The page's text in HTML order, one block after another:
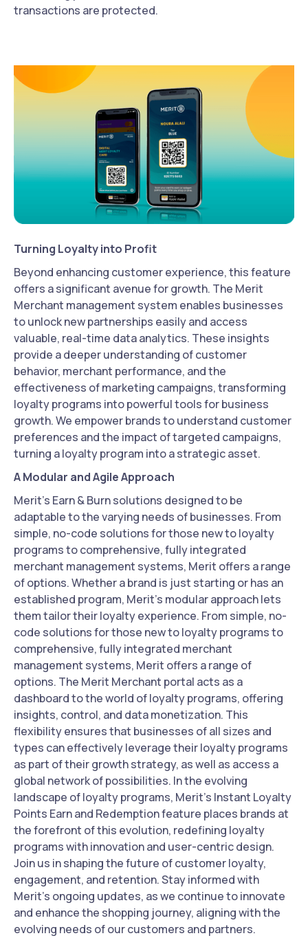
transactions are protected.
Turning Loyalty into Profit
Beyond enhancing customer experience, this feature
offers a significant avenue for growth. The Merit
Merchant management system enables businesses
to unlock new partnerships easily and access
valuable, real-time data analytics. These insights
provide a deeper understanding of customer
behavior, merchant performance, and the
effectiveness of marketing campaigns, transforming
loyalty programs into powerful tools for business
growth. We empower brands to understand customer
preferences and the impact of targeted campaigns,
turning a loyalty program into a strategic asset.
A Modular and Agile Approach
Merit's Earn & Burn solutions designed to be
adaptable to the varying needs of businesses. From
simple, no-code solutions for those new to loyalty
programs to comprehensive, fully integrated
merchant management systems, Merit offers a range
of options. Whether a brand is just starting or has an
established program, Merit's modular approach lets
them tailor their loyalty experience. From simple, no-
code solutions for those new to loyalty programs to
comprehensive, fully integrated merchant
management systems, Merit offers a range of
options. The Merit Merchant portal acts as a
dashboard to the world of loyalty programs, offering
insights, control, and data monetization. This
flexibility ensures that businesses of all sizes and
types can effectively leverage their loyalty programs
as part of their growth strategy, as well as access a
global network of possibilities. In the evolving
landscape of loyalty programs, Merit's Instant Loyalty
Points Earn and Redemption feature places brands at
the forefront of this evolution, redefining loyalty
programs with innovation and user-centric design.
Join us in shaping the future of customer loyalty,
engagement, and retention. Stay informed with
Merit's ongoing updates, as we continue to innovate
and enhance the shopping journey, aligning with the
evolving needs of our customers and partners.